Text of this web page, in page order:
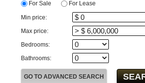
Listing Type:
For Sale For Lease
Bathrooms: